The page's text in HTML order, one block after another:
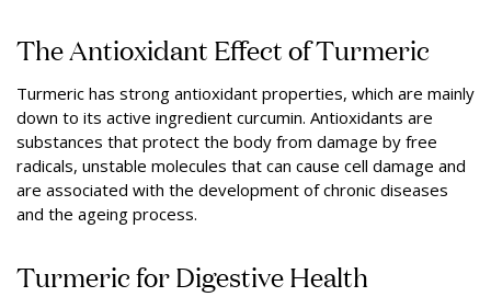
The Antioxidant Effect of Turmeric
Turmeric has strong antioxidant properties, which are mainly
down to its active ingredient curcumin. Antioxidants are
substances that protect the body from damage by free
radicals, unstable molecules that can cause cell damage and
are associated with the development of chronic diseases
and the ageing process.
Turmeric for Digestive Health